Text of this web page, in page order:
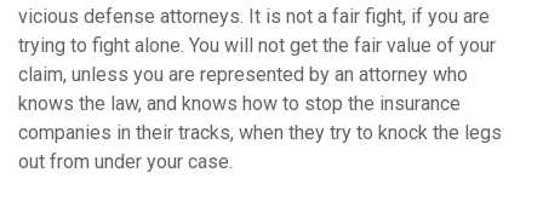
vicious defense attorneys. It is not a fair fight, if you are
trying to fight alone. You will not get the fair value of your
claim, unless you are represented by an attorney who
knows the law, and knows how to stop the insurance
companies in their tracks, when they try to knock the legs
out from under your case.